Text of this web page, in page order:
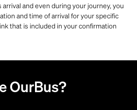
and even during your journey, you
and time of arrival for your specific
that is included in your confirmation
OurBus?